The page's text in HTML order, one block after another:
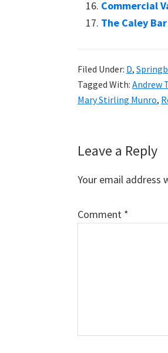
Commercial
The Caley Bar
Filed Under: D,
Tagged With: Andrew
Mary Stirling Munro,
Reader
Interactions
Leave a Reply
Your email address
Comment *